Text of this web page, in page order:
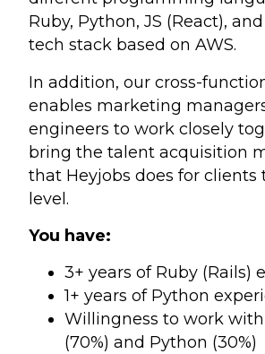
Ruby, Python, JS (React),
tech stack based on AWS.
In addition, our cross-
enables marketing
engineers to work closely
bring the talent acquisition
that Heyjobs does for clients
level.
You have:
3+ years of Ruby (Rails)
1+ years of Python
Willingness to work
(70%) and Python (30%)